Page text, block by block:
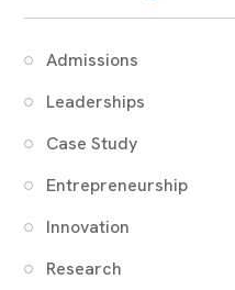
Admissions
Leaderships
Case Study
Entrepreneurship
Innovation
Research